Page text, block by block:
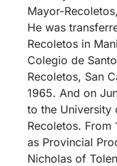
Mayor-
He was
Recoletos in
Colegio de
Recoletos, San
1965. And on
to the University
Recoletos. From
as Provincial
Nicholas of